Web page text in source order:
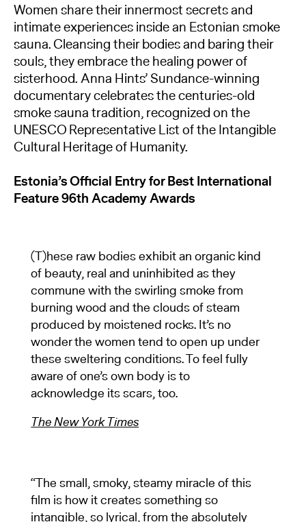
Women share their innermost secrets and
intimate experiences inside an Estonian smoke
sauna. Cleansing their bodies and baring their
souls, they embrace the healing power of
sisterhood. Anna Hints’ Sundance-winning
documentary celebrates the centuries-old
smoke sauna tradition, recognized on the
UNESCO Representative List of the Intangible
Cultural Heritage of Humanity.
Estonia’s Official Entry for Best International
Feature 96th Academy Awards
(T)hese raw bodies exhibit an organic kind
of beauty, real and uninhibited as they
commune with the swirling smoke from
burning wood and the clouds of steam
produced by moistened rocks. It’s no
wonder the women tend to open up under
these sweltering conditions. To feel fully
aware of one’s own body is to
acknowledge its scars, too.
The New York Times
“The small, smoky, steamy miracle of this
film is how it creates something so
intangible, so lyrical, from the absolutely